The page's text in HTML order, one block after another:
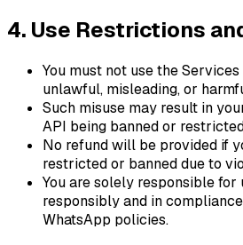
4. Use Restrictions
You must not use the
unlawful, misleading, or
Such misuse may result in
API being banned or
No refund will be provided if
restricted or banned due to
You are solely responsible for
responsibly and in
WhatsApp policies.